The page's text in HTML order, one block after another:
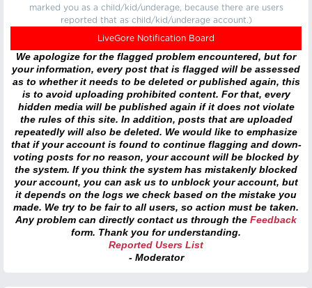
marked you as a child/kid/underage, because there are users
reported that as child/kid/underage account.)
LiveGore Notification Board
We apologize for the flagged problem encountered, but for
your information, every post that is flagged will be assessed
as to whether it needs to be deleted or published again, this
is to avoid uploading prohibited content. For that, every
hidden media will be published again if it does not violate
the rules of this site. In addition, posts that are uploaded
repeatedly will also be deleted. We would like to emphasize
that if your account is found to continue flagging and down-
voting posts for no reason, your account will be blocked by
the system. If you think the system has mistakenly blocked
your account, you can ask us to unblock your account, but
it depends on the logs we check based on the mistake you
made. We try to be fair to all users, so action must be taken.
Any problem can directly contact us through the Feedback
form. Thank you for understanding.
Reported Users List
- Moderator